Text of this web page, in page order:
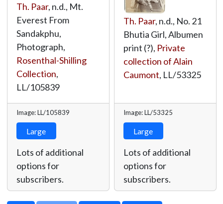
Th. Paar, n.d., Mt.
Everest From
Sandakphu,
Photograph,
Rosenthal-Shilling
Collection,
LL/105839
Image: LL/105839
Large
Lots of additional
options for
subscribers.
Th. Paar, n.d., No. 21
Bhutia Girl, Albumen
print (?), Private
collection of Alain
Caumont, LL/53325
Image: LL/53325
Large
Lots of additional
options for
subscribers.